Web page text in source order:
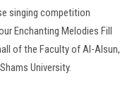
singing competition
Enchanting Melodies Fill
of the Faculty of Al-Alsun,
University.